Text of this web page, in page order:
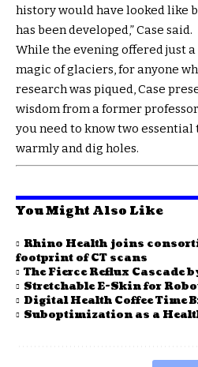
history would have looked like
has been developed,” Case said.
While the evening offered just
magic of glaciers, for anyone
research was piqued, Case
wisdom from a former
you need to know two
warmly and dig holes.
You Might Also Like
Rhino Health joins
footprint of CT scans
The Fierce Reflux Cascade
Stretchable E-Skin for
Digital Health Coffee Time
Suboptimization as a